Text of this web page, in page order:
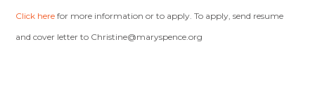
Click here for more information or to apply. To apply, send resume
and cover letter to Christine@maryspence.org